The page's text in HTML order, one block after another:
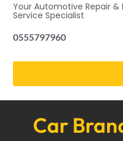
Your Automotive Repair
Service Specialist
0555797960
Car